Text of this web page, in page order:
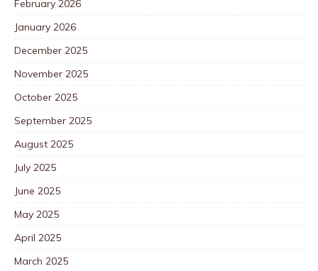
February 2026
January 2026
December 2025
November 2025
October 2025
September 2025
August 2025
July 2025
June 2025
May 2025
April 2025
March 2025